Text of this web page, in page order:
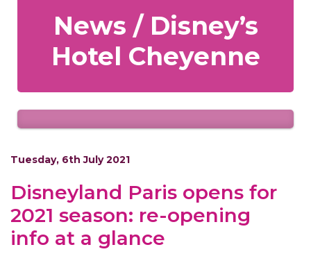
News / Disney’s
Hotel Cheyenne
Tuesday, 6th July 2021
Disneyland Paris opens for
2021 season: re-opening
info at a glance